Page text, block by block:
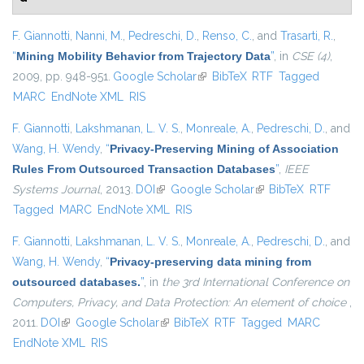
F. Giannotti, Nanni, M., Pedreschi, D., Renso, C., and Trasarti, R.,
“Mining Mobility Behavior from Trajectory Data”, in CSE (4),
2009, pp. 948-951. Google Scholar(link is external)
BibTeX RTF Tagged
MARC EndNote XML RIS
F. Giannotti, Lakshmanan, L. V. S., Monreale, A., Pedreschi, D., and
Wang, H. Wendy, “Privacy-Preserving Mining of Association
Rules From Outsourced Transaction Databases”, IEEE
Systems Journal, 2013. DOI (link is external)
Google Scholar(link is external)
BibTeX RTF
Tagged MARC EndNote XML RIS
F. Giannotti, Lakshmanan, L. V. S., Monreale, A., Pedreschi, D., and
Wang, H. Wendy, “Privacy-preserving data mining from
outsourced databases.”, in the 3rd International Conference on
Computers, Privacy, and Data Protection: An element of choice ,
2011. DOI (link is external)
Google Scholar(link is external)
BibTeX RTF Tagged MARC
EndNote XML RIS